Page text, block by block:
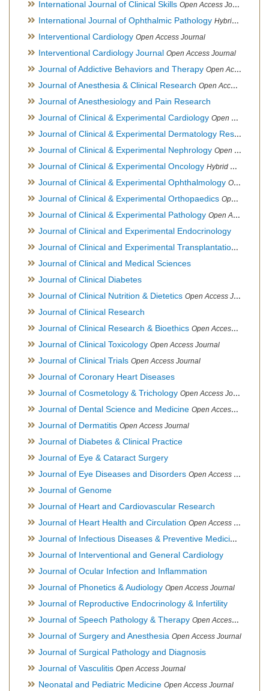
International Journal of Clinical Skills Open Access Journal
International Journal of Ophthalmic Pathology Hybrid Open Access Journal
Interventional Cardiology Open Access Journal
Interventional Cardiology Journal Open Access Journal
Journal of Addictive Behaviors and Therapy Open Access Journal
Journal of Anesthesia & Clinical Research Open Access Journal
Journal of Anesthesiology and Pain Research
Journal of Clinical & Experimental Cardiology Open Access Journal
Journal of Clinical & Experimental Dermatology Research
Journal of Clinical & Experimental Nephrology Open Access Journal
Journal of Clinical & Experimental Oncology Hybrid Open Access Journal
Journal of Clinical & Experimental Ophthalmology Open Access Journal, Official Journal of Afro-Asian Council of Ophthalmology
Journal of Clinical & Experimental Orthopaedics Open Access Journal
Journal of Clinical & Experimental Pathology Open Access Journal
Journal of Clinical and Experimental Endocrinology
Journal of Clinical and Experimental Transplantation
Journal of Clinical and Medical Sciences
Journal of Clinical Diabetes
Journal of Clinical Nutrition & Dietetics Open Access Journal
Journal of Clinical Research
Journal of Clinical Research & Bioethics Open Access Journal
Journal of Clinical Toxicology Open Access Journal
Journal of Clinical Trials Open Access Journal
Journal of Coronary Heart Diseases
Journal of Cosmetology & Trichology Open Access Journal
Journal of Dental Science and Medicine Open Access Journal
Journal of Dermatitis Open Access Journal
Journal of Diabetes & Clinical Practice
Journal of Eye & Cataract Surgery
Journal of Eye Diseases and Disorders Open Access Journal
Journal of Genome
Journal of Heart and Cardiovascular Research
Journal of Heart Health and Circulation Open Access Journal
Journal of Infectious Diseases & Preventive Medicine
Journal of Interventional and General Cardiology
Journal of Ocular Infection and Inflammation
Journal of Phonetics & Audiology Open Access Journal
Journal of Reproductive Endocrinology & Infertility
Journal of Speech Pathology & Therapy Open Access Journal
Journal of Surgery and Anesthesia Open Access Journal
Journal of Surgical Pathology and Diagnosis
Journal of Vasculitis Open Access Journal
Neonatal and Pediatric Medicine Open Access Journal